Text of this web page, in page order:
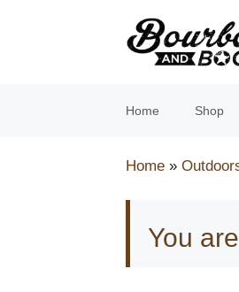
Home Shop
Home »
You